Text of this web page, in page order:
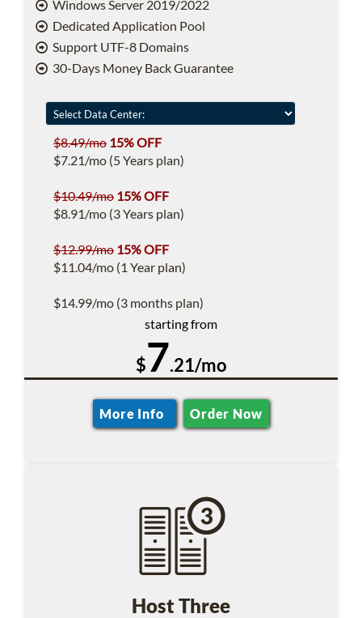
Windows Server 2019/2022
Dedicated Application Pool
Support UTF-8 Domains
30-Days Money Back Guarantee
$8.49/mo 15% OFF
$7.21/mo (5 Years plan)
$10.49/mo 15% OFF
$8.91/mo (3 Years plan)
$12.99/mo 15% OFF
$11.04/mo (1 Year plan)
$14.99/mo (3 months plan)
starting from
$7.21/mo
More Info Order Now
Host Three